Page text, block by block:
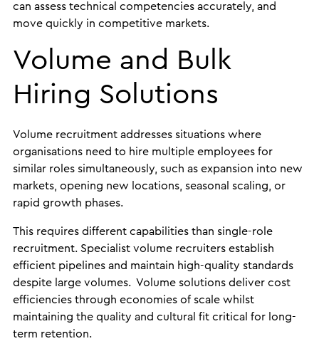
can assess technical competencies accurately, and
move quickly in competitive markets.
Volume and Bulk
Hiring Solutions
Volume recruitment addresses situations where
organisations need to hire multiple employees for
similar roles simultaneously, such as expansion into new
markets, opening new locations, seasonal scaling, or
rapid growth phases.
This requires different capabilities than single-role
recruitment. Specialist volume recruiters establish
efficient pipelines and maintain high-quality standards
despite large volumes. Volume solutions deliver cost
efficiencies through economies of scale whilst
maintaining the quality and cultural fit critical for long-
term retention.